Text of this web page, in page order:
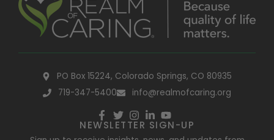
PO Box 15224, Colorado Springs, CO 80935
719-347-5400
info@realmofcaring.org
NEWSLETTER SIGN-UP